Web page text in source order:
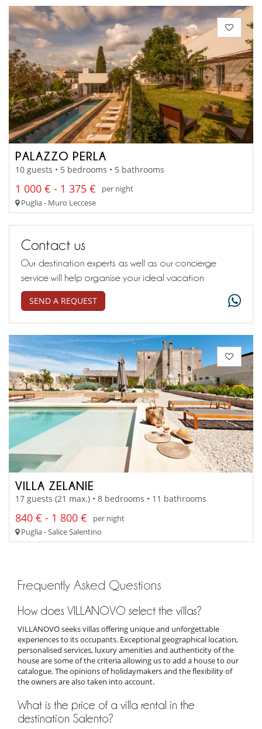
PALAZZO PERLA
10 guests • 5 bedrooms • 5 bathrooms
1 000 € - 1 375 €
per night
Puglia - Muro Leccese
Contact us
Our destination experts as well as our concierge
service will help organise your ideal vacation
SEND A REQUEST
VILLA ZELANIE
17 guests (21 max.) • 8 bedrooms • 11 bathrooms
840 € - 1 800 €
per night
Puglia - Salice Salentino
Frequently Asked Questions
How does VILLANOVO select the villas?
VILLANOVO seeks villas offering unique and unforgettable
experiences to its occupants. Exceptional geographical location,
personalised services, luxury amenities and authenticity of the
house are some of the criteria allowing us to add a house to our
catalogue. The opinions of holidaymakers and the flexibility of
the owners are also taken into account.
What is the price of a villa rental in the
destination Salento?